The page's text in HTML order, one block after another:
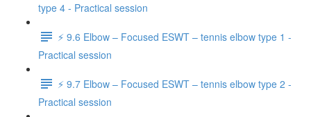
type 4 - Practical session
⚡️ 9.6 Elbow – Focused ESWT – tennis elbow type 1 -
Practical session
⚡️ 9.7 Elbow – Focused ESWT – tennis elbow type 2 -
Practical session